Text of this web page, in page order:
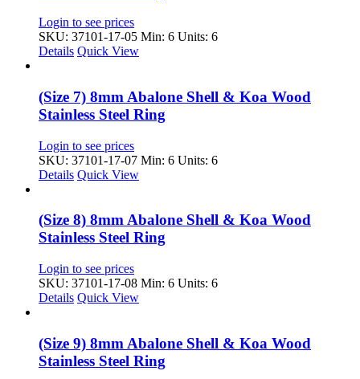
Login to see prices
SKU: 37101-17-05 Min: 6 Units: 6
Details Quick View
(Size 7) 8mm Abalone Shell & Koa Wood
Stainless Steel Ring
Login to see prices
SKU: 37101-17-07 Min: 6 Units: 6
Details Quick View
(Size 8) 8mm Abalone Shell & Koa Wood
Stainless Steel Ring
Login to see prices
SKU: 37101-17-08 Min: 6 Units: 6
Details Quick View
(Size 9) 8mm Abalone Shell & Koa Wood
Stainless Steel Ring